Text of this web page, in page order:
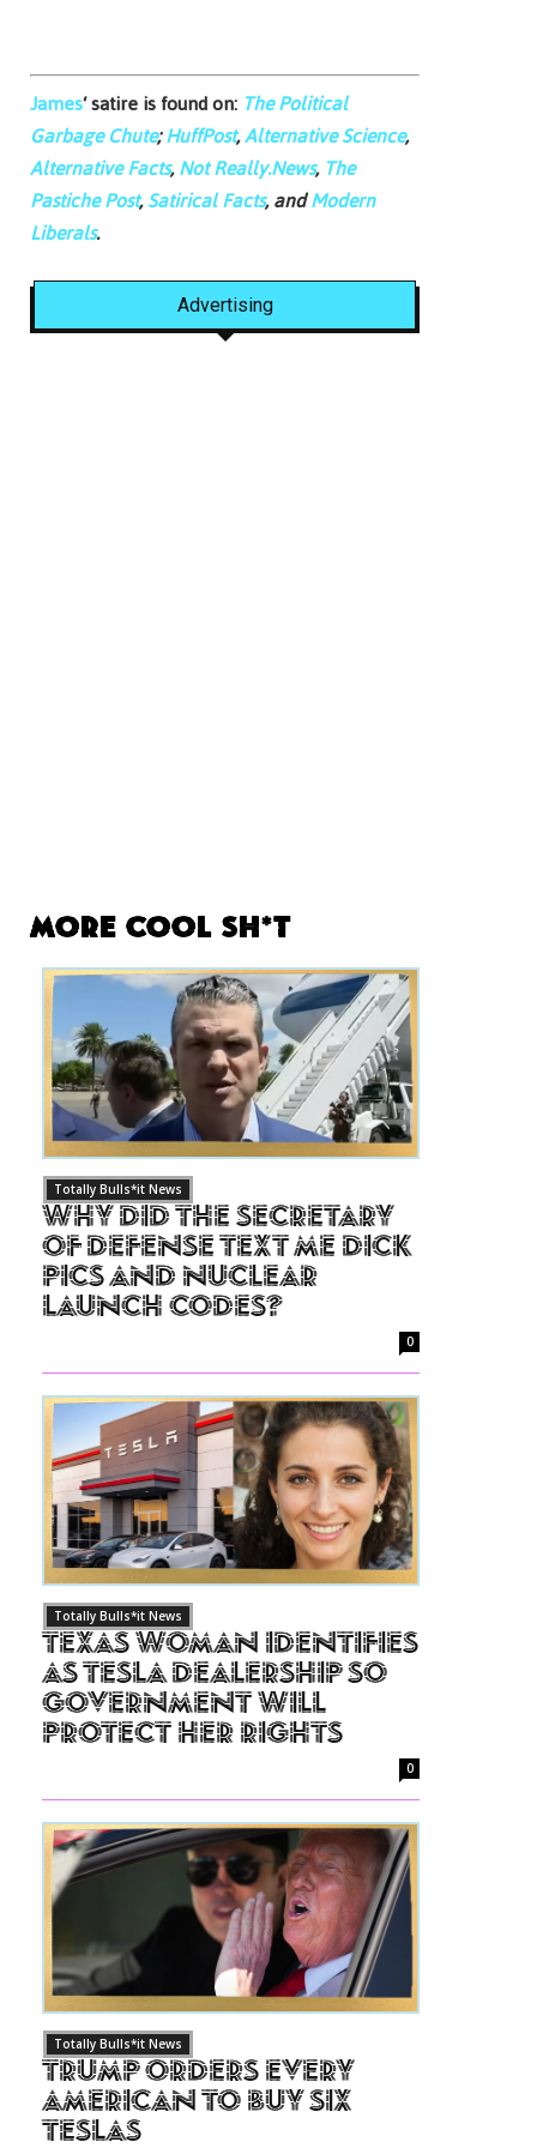
James‘ satire is found on: The Political
Garbage Chute;HuffPost,Alternative Science,
Alternative Facts,Not Really.News,The
Pastiche Post,Satirical Facts, andModern
Liberals.
Advertising
More Cool Sh*t
Totally Bulls*it News
Why Did The Secretary
of Defense Text Me Dick
Pics and Nuclear
Launch Codes?
0
Totally Bulls*it News
Texas Woman Identifies
as Tesla Dealership So
Government Will
Protect Her Rights
0
Totally Bulls*it News
Trump Orders Every
American to Buy Six
Teslas